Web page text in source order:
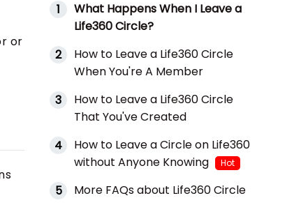
or
1
What Happens When I Leave a
Life360 Circle?
2
How to Leave a Life360 Circle
When You're A Member
3
How to Leave a Life360 Circle
That You've Created
4
How to Leave a Circle on Life360
without Anyone Knowing
Hot
5 More FAQs about Life360 Circle